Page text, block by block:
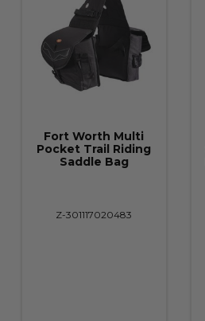
Fort Worth Multi
Pocket Trail Riding
Saddle Bag
Z-301117020483